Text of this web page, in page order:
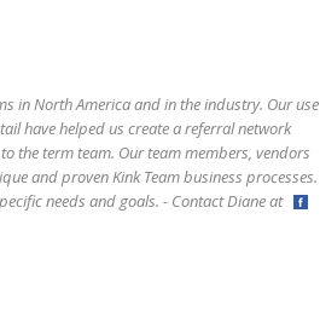
in North America and in the industry. Our use
have helped us create a referral network
the term team. Our team members, vendors
and proven Kink Team business processes.
needs and goals. - Contact Diane at